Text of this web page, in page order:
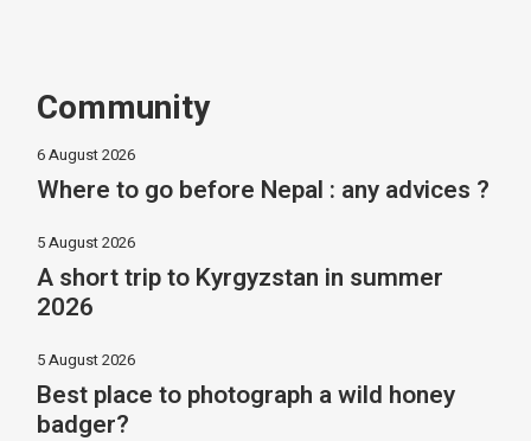
Community
6 August 2026
Where to go before Nepal : any advices ?
5 August 2026
A short trip to Kyrgyzstan in summer
2026
5 August 2026
Best place to photograph a wild honey
badger?